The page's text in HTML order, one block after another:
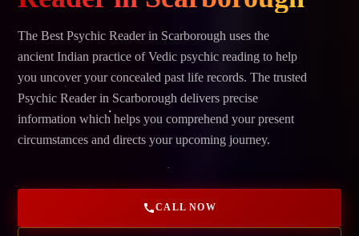
The Best Psychic Reader in Scarborough uses the
ancient Indian practice of Vedic psychic reading to help
you uncover your concealed past life records. The trusted
Psychic Reader in Scarborough delivers precise
information which helps you comprehend your present
circumstances and directs your upcoming journey.
CALL NOW